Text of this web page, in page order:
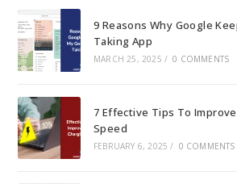
9 Reasons Why Google
Taking App
MARCH 25, 2025 / 0 COMMENTS
7 Effective Tips To
Speed
FEBRUARY 6, 2025 / 0 COMMENTS